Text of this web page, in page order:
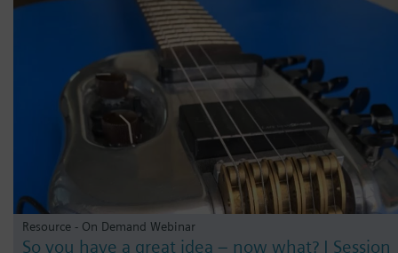
Resource - On Demand Webinar
So you have a great idea – now what? | Session